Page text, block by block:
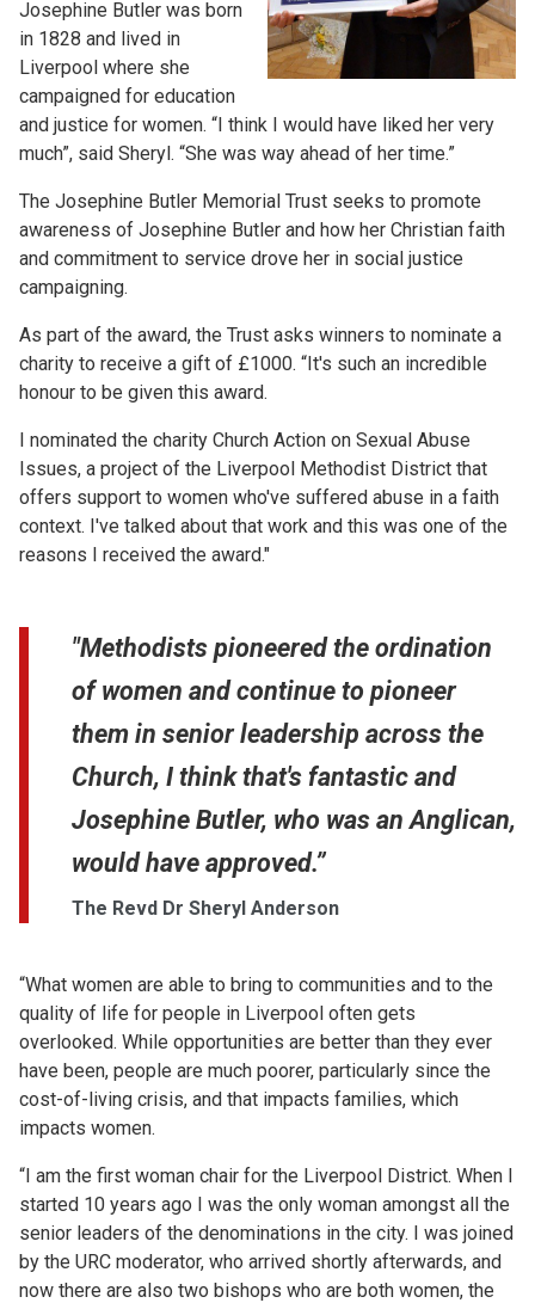
Josephine Butler was born
in 1828 and lived in
Liverpool where she
campaigned for education
and justice for women. “I think I would have liked her very
much”, said Sheryl. “She was way ahead of her time.”
The Josephine Butler Memorial Trust seeks to promote
awareness of Josephine Butler and how her Christian faith
and commitment to service drove her in social justice
campaigning.
As part of the award, the Trust asks winners to nominate a
charity to receive a gift of £1000. “It's such an incredible
honour to be given this award.
I nominated the charity Church Action on Sexual Abuse
Issues, a project of the Liverpool Methodist District that
offers support to women who've suffered abuse in a faith
context. I've talked about that work and this was one of the
reasons I received the award."
"Methodists pioneered the ordination
of women and continue to pioneer
them in senior leadership across the
Church, I think that's fantastic and
Josephine Butler, who was an Anglican,
would have approved.”
The Revd Dr Sheryl Anderson
“What women are able to bring to communities and to the
quality of life for people in Liverpool often gets
overlooked. While opportunities are better than they ever
have been, people are much poorer, particularly since the
cost-of-living crisis, and that impacts families, which
impacts women.
“I am the first woman chair for the Liverpool District. When I
started 10 years ago I was the only woman amongst all the
senior leaders of the denominations in the city. I was joined
by the URC moderator, who arrived shortly afterwards, and
now there are also two bishops who are both women, the